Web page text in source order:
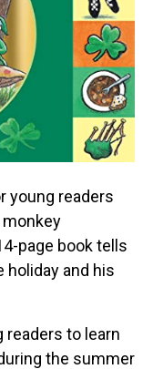
young readers
page book tells
holiday and his
readers to learn
the summer